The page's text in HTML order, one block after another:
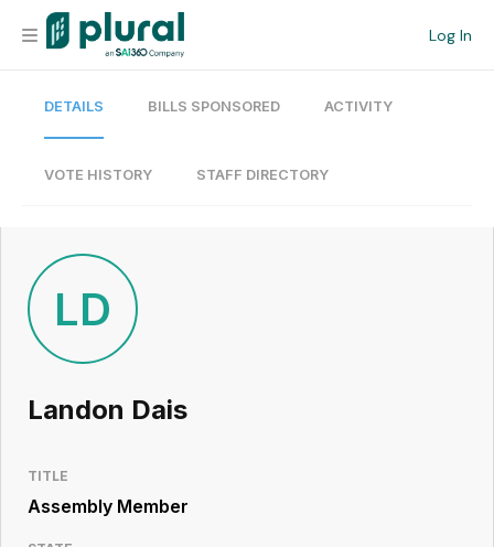
Log In
Organization
Current Team
Search
Workspace
Legislative
Resource
DETAILS BILLS SPONSORED ACTIVITY
VOTE HISTORY STAFF DIRECTORY
LD
Landon Dais
TITLE
Assembly Member